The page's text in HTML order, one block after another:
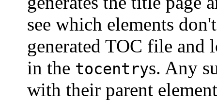
see which elements
generated TOC file
in the tocentrys. Any
with their parent